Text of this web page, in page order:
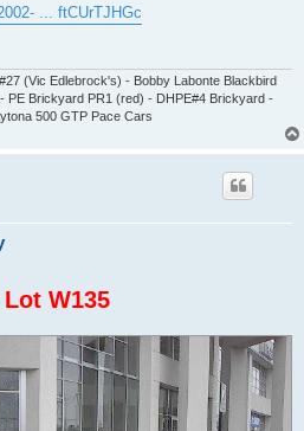
... ftCUrTJHGc
(Vic Edlebrock's) - Bobby Labonte Blackbird
PE Brickyard PR1 (red) - DHPE#4 Brickyard -
500 GTP Pace Cars
W135